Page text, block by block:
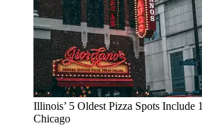
Illinois’ 5 Oldest Pizza Spots Include
Chicago